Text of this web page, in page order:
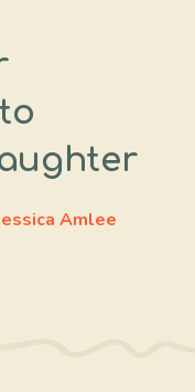
Amlee